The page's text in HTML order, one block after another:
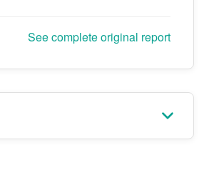
See complete original report